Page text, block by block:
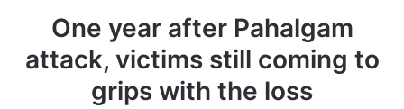
One year after Pahalgam
attack, victims still coming to
grips with the loss